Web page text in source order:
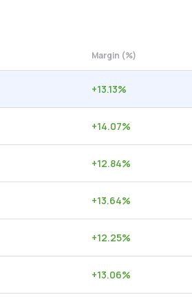
Margin (%)
+13.13%
+14.07%
+12.84%
+13.64%
+12.25%
+13.06%